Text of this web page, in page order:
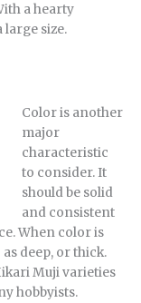
a hearty
large size.
Color is another
major
characteristic
to consider. It
should be solid
and consistent
When color is
deep, or thick.
Muji varieties
hobbyists.